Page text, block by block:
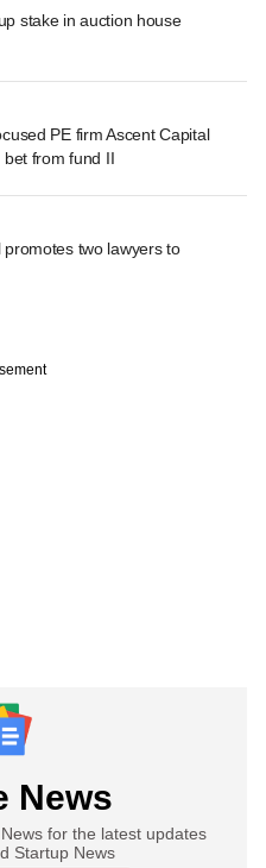
stake in auction house
PE firm Ascent Capital
from fund II
promotes two lawyers to
News
for the latest updates
Startup News